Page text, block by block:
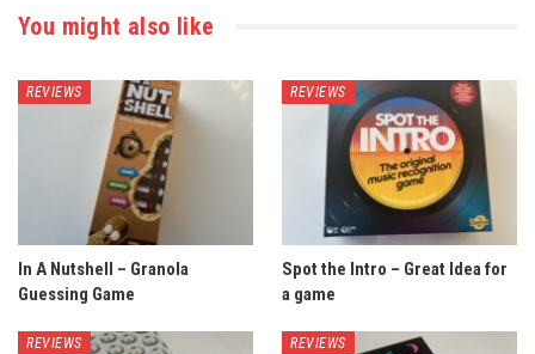
You might also like
REVIEWS
In A Nutshell – Granola
Guessing Game
REVIEWS
Spot the Intro – Great Idea for
a game
REVIEWS REVIEWS